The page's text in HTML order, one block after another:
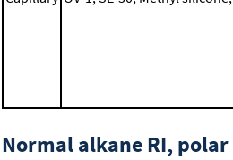
Normal alkane RI,